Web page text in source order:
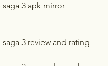
3 apk mirror
3 review and rating